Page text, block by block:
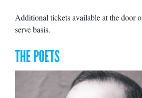
Additional tickets available at the door
serve basis.
THE POETS